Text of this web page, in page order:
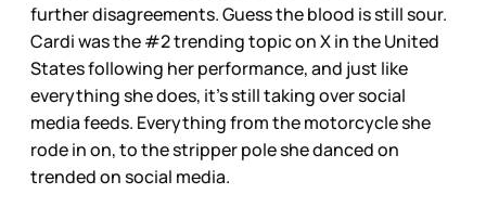
further disagreements. Guess the blood is still sour.
Cardi was the #2 trending topic on X in the United
States following her performance, and just like
everything she does, it’s still taking over social
media feeds. Everything from the motorcycle she
rode in on, to the stripper pole she danced on
trended on social media.